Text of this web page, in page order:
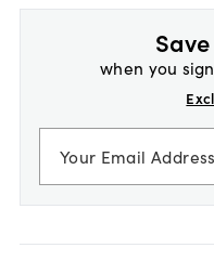
when you